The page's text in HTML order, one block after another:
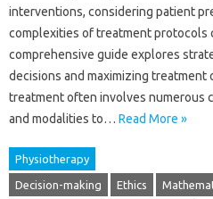
interventions, considering‍ patient
complexities of‌ treatment‍ protocols‌
comprehensive guide explores
decisions and‌ maximizing‌ treatment‌
treatment often‌ involves numerous‌
and modalities‍ to‌… Read More »
Physiotherapy
Decision-making Ethics